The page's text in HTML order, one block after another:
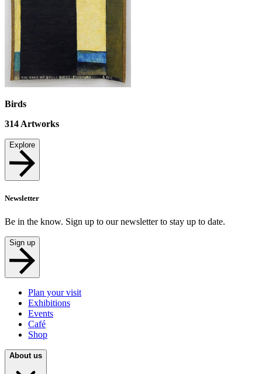
Birds
314 Artworks
Explore
Newsletter
Be in the know. Sign up to our newsletter to stay up to date.
Sign up
Plan your visit
Exhibitions
Events
Café
Shop
About us